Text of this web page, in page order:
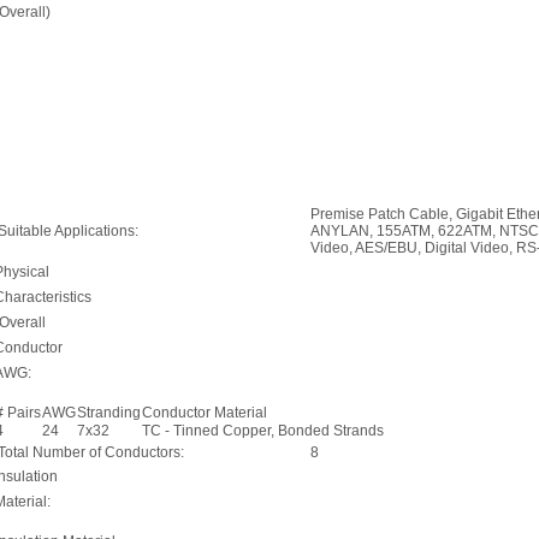
Applications:
Premise Patch Cable, Gigabit
ANYLAN, 155ATM, 622ATM,
Video, AES/EBU, Digital Video,
PairsAWGStrandingConductor Material
24 7x32
TC - Tinned Copper, Bonded Strands
Number of Conductors:
8